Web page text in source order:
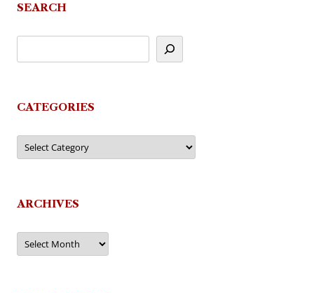
SEARCH
CATEGORIES
Categories
ARCHIVES
Archives